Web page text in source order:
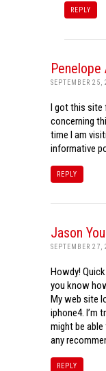
REPLY
Penelope
SEPTEMBER
I got this site
concerning
time I am
informative
REPLY
Jason
SEPTEMBER
Howdy!
you know
My web site
iphone4. I’m
might be
any
REPLY